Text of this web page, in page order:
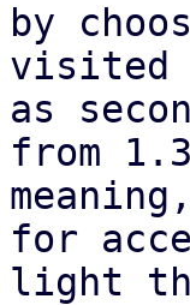
by
visited
as
from
for
light